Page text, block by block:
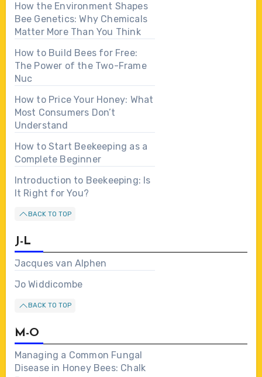
How the Environment Shapes
Bee Genetics: Why Chemicals
Matter More Than You Think
How to Build Bees for Free:
The Power of the Two-Frame
Nuc
How to Price Your Honey: What
Most Consumers Don’t
Understand
How to Start Beekeeping as a
Complete Beginner
Introduction to Beekeeping: Is
It Right for You?
BACK TO TOP
J-L
Jacques van Alphen
Jo Widdicombe
BACK TO TOP
M-O
Managing a Common Fungal
Disease in Honey Bees: Chalk